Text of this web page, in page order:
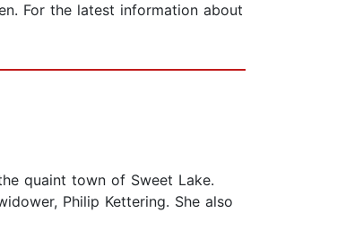
For the latest information about
quaint town of Sweet Lake.
Philip Kettering. She also